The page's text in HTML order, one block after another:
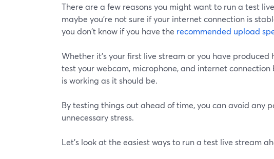
There are a few reasons you might want to run a test
maybe you're not sure if your internet connection is
you don't know if you have the recommended upload
Whether it's your first live stream or you have produced
test your webcam, microphone, and internet
is working as it should be.
By testing things out ahead of time, you can avoid any
unnecessary stress.
Let's look at the easiest ways to run a test live stream